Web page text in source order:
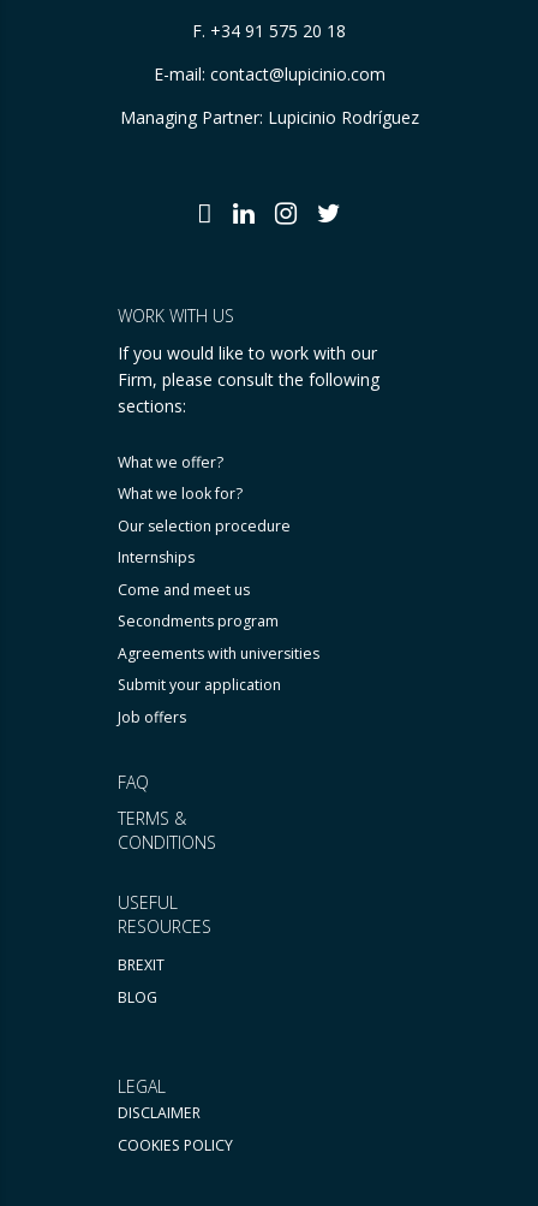
F. +34 91 575 20 18
E-mail: contact@lupicinio.com
Managing Partner: Lupicinio Rodríguez
USEFUL
RESOURCES
BREXIT
BLOG
FAQ
TERMS &
CONDITIONS
WORK WITH US
If you would like to work with our
Firm, please consult the following
sections:
What we offer?
What we look for?
Our selection procedure
Internships
Come and meet us
Secondments program
Agreements with universities
Submit your application
Job offers
LEGAL
DISCLAIMER
COOKIES POLICY